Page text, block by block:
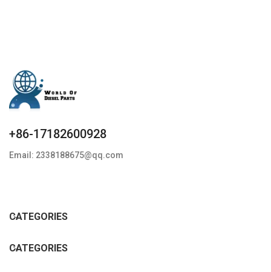
+86-17182600928
Email: 2338188675@qq.com
CATEGORIES
CATEGORIES